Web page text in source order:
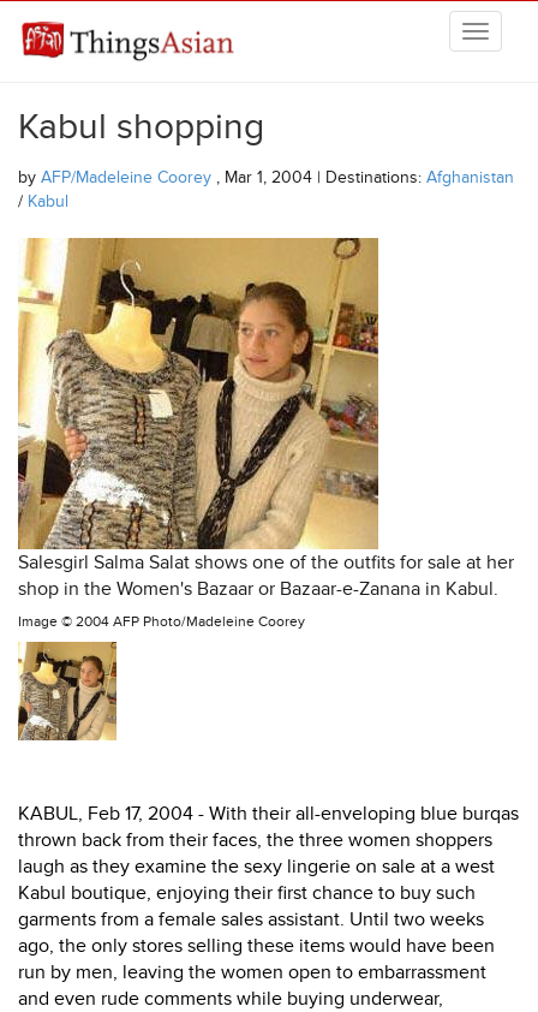
THINGSASIAN
Kabul shopping
by AFP/Madeleine Coorey , Mar 1, 2004 | Destinations: Afghanistan
/ Kabul
Salesgirl Salma Salat shows one of the outfits for sale at her
shop in the Women's Bazaar or Bazaar-e-Zanana in Kabul.
Image © 2004 AFP Photo/Madeleine Coorey
KABUL, Feb 17, 2004 - With their all-enveloping blue burqas
thrown back from their faces, the three women shoppers
laugh as they examine the sexy lingerie on sale at a west
Kabul boutique, enjoying their first chance to buy such
garments from a female sales assistant. Until two weeks
ago, the only stores selling these items would have been
run by men, leaving the women open to embarrassment
and even rude comments while buying underwear,